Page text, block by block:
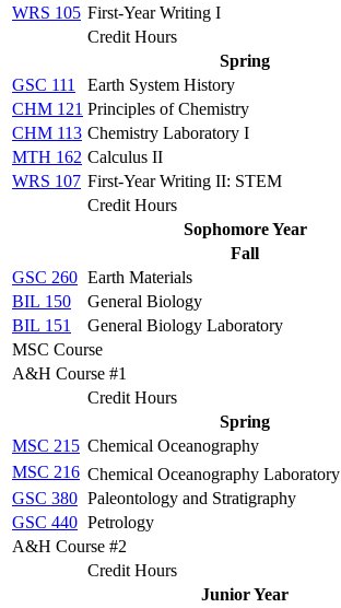
WRS 105 First-Year Writing I
Credit Hours
Spring
GSC 111
Earth System History
CHM 121 Principles of Chemistry
CHM 113 Chemistry Laboratory I
MTH 162 Calculus II
WRS 107 First-Year Writing II: STEM
Credit Hours
Sophomore Year
Fall
GSC 260 Earth Materials
BIL 150
General Biology
BIL 151
General Biology Laboratory
MSC Course
A&H Course #1
Credit Hours
Spring
MSC 215 Chemical Oceanography
MSC 216 Chemical Oceanography Laboratory
GSC 380 Paleontology and Stratigraphy
GSC 440 Petrology
A&H Course #2
Credit Hours
Junior Year